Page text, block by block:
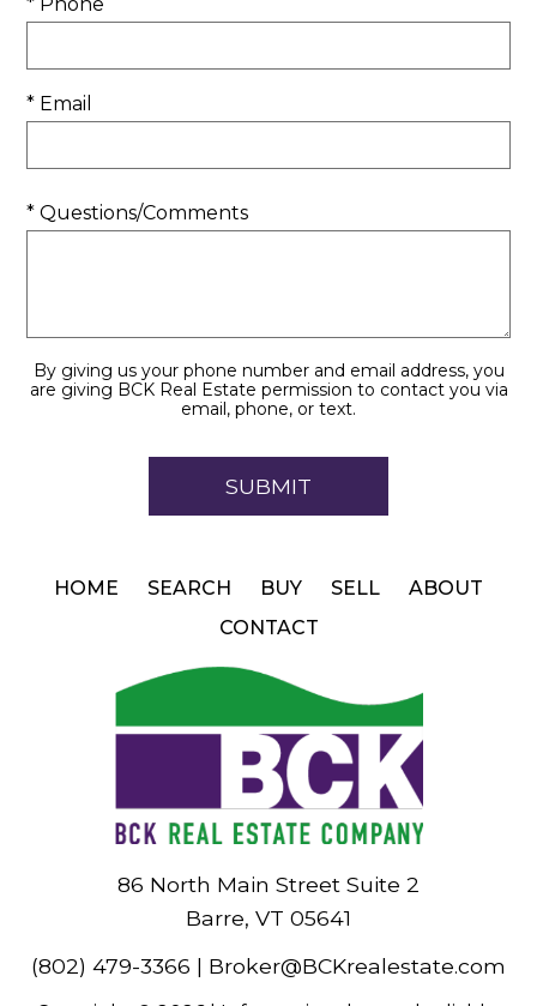
* Email
* Questions/Comments
By giving us your phone number and email address, you
are giving BCK Real Estate permission to contact you via
email, phone, or text.
HOME SEARCH BUY SELL
ABOUT
CONTACT
86 North Main Street Suite 2
Barre, VT 05641
(802) 479-3366 | Broker@BCKrealestate.com